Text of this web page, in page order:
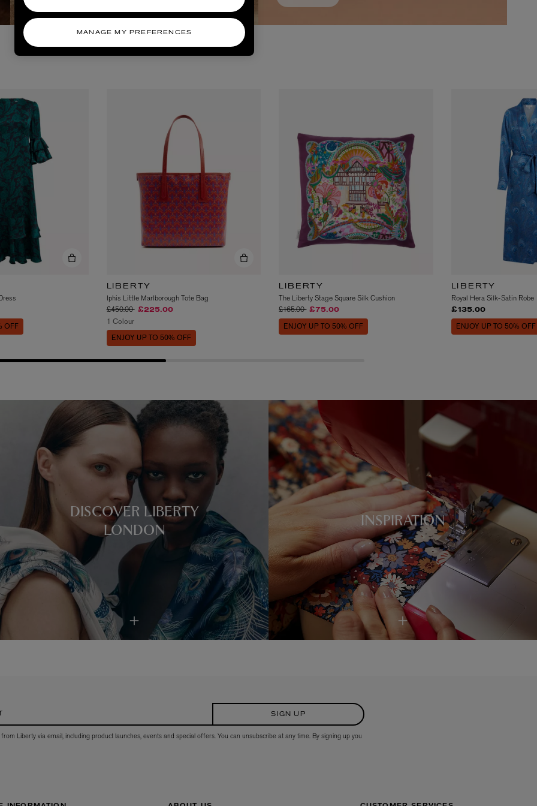
OFF
LIBERTY
Iphis Little Marlborough Tote Bag
Price reduced from
£450.00to£225.00
1 Colour
ENJOY UP TO 50% OFF
LIBERTY
The Liberty Stage Square Silk Cushion
Price reduced from
£165.00to£75.00
ENJOY UP TO 50% OFF
LIBERTY
Royal Hera Silk-Satin Robe
£135.00
ENJOY UP TO 50% OFF
DISCOVER LIBERTY
LONDON
INSPIRATION
SIGN UP
Liberty via email, including product launches, events and special offers. You can unsubscribe at any time. By signing up you
MANAGE MY PREFERENCES